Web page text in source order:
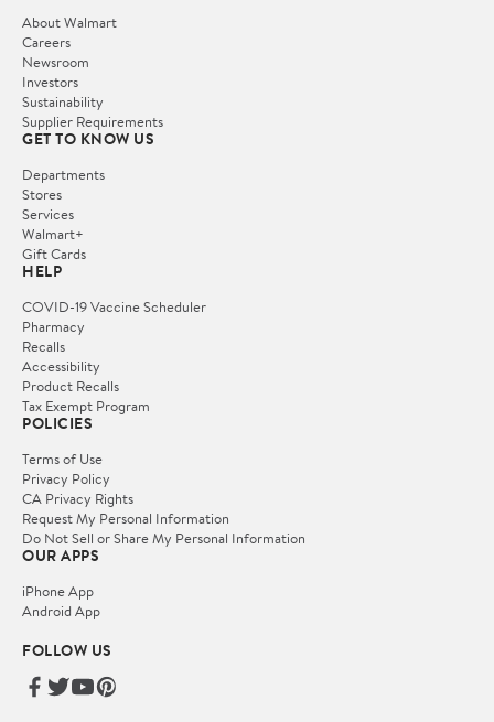
About Walmart
Careers
Newsroom
Investors
Sustainability
Supplier Requirements
GET TO KNOW US
Departments
Stores
Services
Walmart+
Gift Cards
HELP
COVID-19 Vaccine Scheduler
Pharmacy
Recalls
Accessibility
Product Recalls
Tax Exempt Program
POLICIES
Terms of Use
Privacy Policy
CA Privacy Rights
Request My Personal Information
Do Not Sell or Share My Personal Information
OUR APPS
iPhone App
Android App
FOLLOW US